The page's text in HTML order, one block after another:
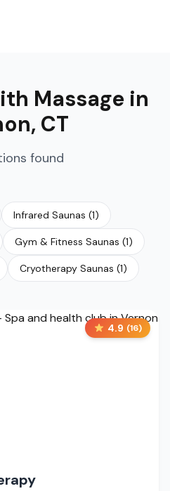
Massage in
, CT
found
Infrared Saunas (1)
Gym & Fitness Saunas (1)
Cryotherapy Saunas (1)
4.9 (16)